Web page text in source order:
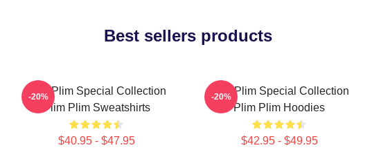
Best sellers products
Plim Plim Special Collection
Plim Plim Sweatshirts
$40.95 - $47.95
-20%
Plim Plim Special Collection
Plim Plim Hoodies
$42.95 - $49.95
-20%